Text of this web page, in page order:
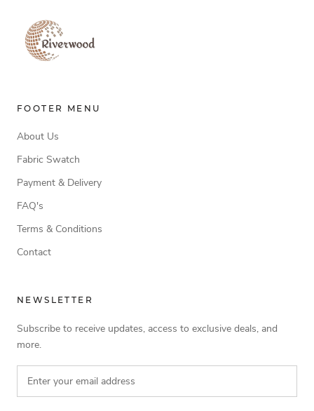
FOOTER MENU
About Us
Fabric Swatch
Payment & Delivery
FAQ's
Terms & Conditions
Contact
NEWSLETTER
Subscribe to receive updates, access to exclusive deals, and
more.